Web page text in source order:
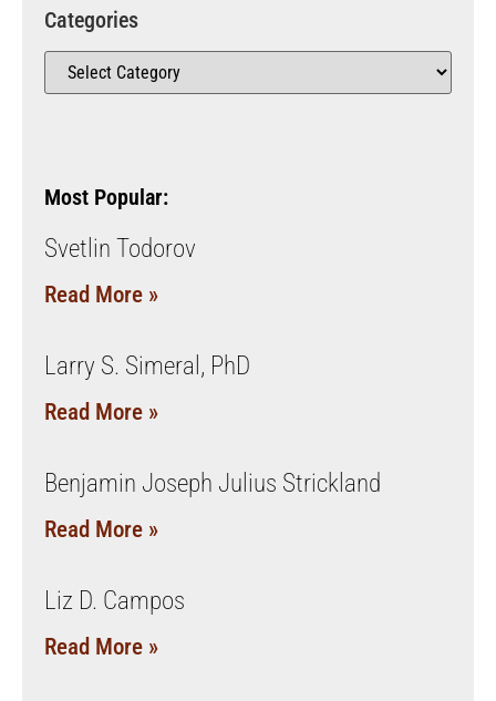
Categories
Most Popular:
Svetlin Todorov
Read More »
Larry S. Simeral, PhD
Read More »
Benjamin Joseph Julius Strickland
Read More »
Liz D. Campos
Read More »